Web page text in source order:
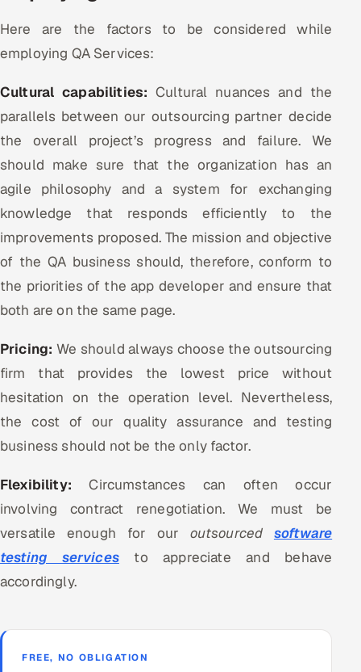
Here are the factors to be considered while
employing QA Services:
Cultural capabilities:Cultural nuances and the
parallels between our outsourcing partner decide
the overall project’s progress and failure. We
should make sure that the organization has an
agile philosophy and a system for exchanging
knowledge that responds efficiently to the
improvements proposed. The mission and objective
of the QA business should, therefore, conform to
the priorities of the app developer and ensure that
both are on the same page.
Pricing: We should always choose the outsourcing
firm that provides the lowest price without
hesitation on the operation level. Nevertheless,
the cost of our quality assurance and testing
business should not be the only factor.
Flexibility: Circumstances can often occur
involving contract renegotiation. We must be
versatile enough for our outsourced software
testing servicesto appreciate and behave
accordingly.
FREE, NO OBLIGATION